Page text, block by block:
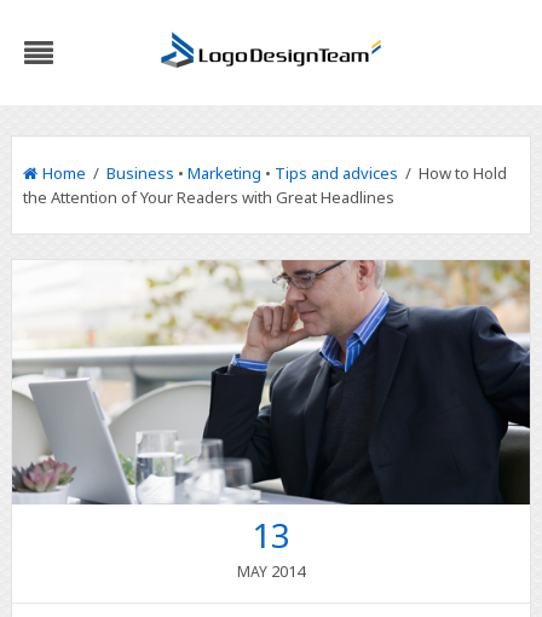
Home / Business • Marketing • Tips and advices / How to Hold
the Attention of Your Readers with Great Headlines
13
MAY 2014